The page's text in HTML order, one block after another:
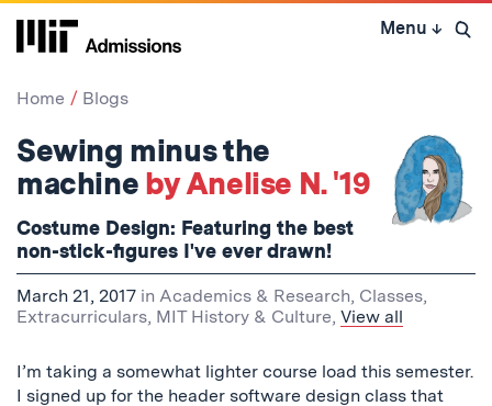
Skip
Menu ↓ Open
Home Blogs
Sewing minus the
machine by Anelise N. '19
Costume Design: Featuring the best
non-stick-figures I've ever drawn!
March 21, 2017 in Academics & Research, Classes,
Extracurriculars, MIT History & Culture, View all
I’m taking a somewhat lighter course load this semester.
I signed up for the header software design class that